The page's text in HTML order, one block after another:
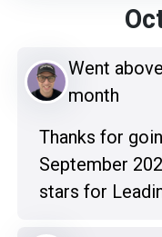
Went
month
Thanks for
September
stars for